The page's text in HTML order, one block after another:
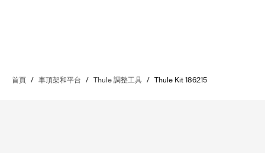
首頁 / 車頂架和平台 / Thule 調整工具 / Thule Kit 186215